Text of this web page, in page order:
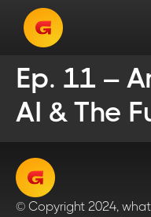
Ep. 11 –
AI & The
© Copyright 2024,